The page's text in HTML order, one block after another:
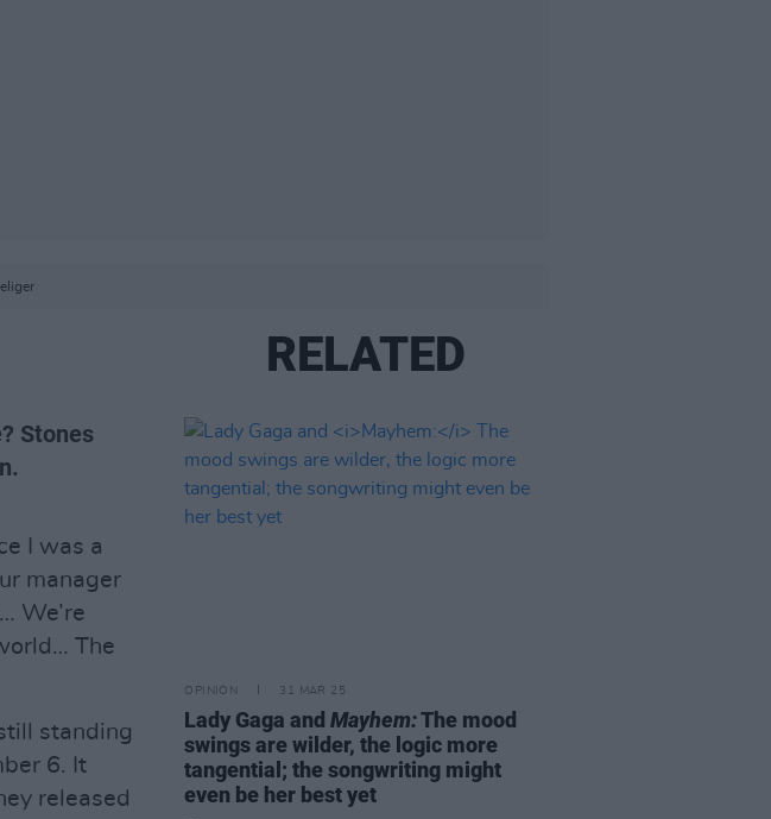
Stones
I was a
manager
We’re
The
standing
6. It
released
RELATED
OPINION 31 MAR 25
Lady Gaga andMayhem:The mood
swings are wilder, the logic more
tangential; the songwriting might
even be her best yet